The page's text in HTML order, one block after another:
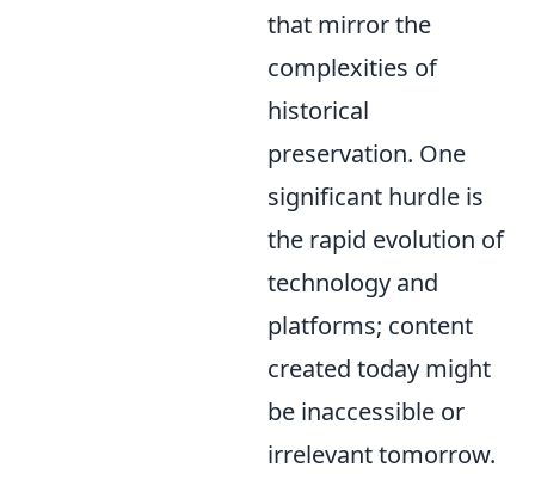
that mirror the
complexities of
historical
preservation. One
significant hurdle is
the rapid evolution of
technology and
platforms; content
created today might
be inaccessible or
irrelevant tomorrow.